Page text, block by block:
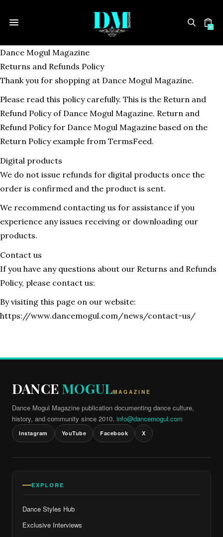
0
Dance Mogul Magazine
Returns and Refunds Policy
Thank you for shopping at Dance Mogul Magazine.
Please read this policy carefully. This is the Return and
Refund Policy of Dance Mogul Magazine. Return and
Refund Policy for Dance Mogul Magazine based on the
Return Policy example from TermsFeed.
Digital products
We do not issue refunds for digital products once the
order is confirmed and the product is sent.
We recommend contacting us for assistance if you
experience any issues receiving or downloading our
products.
Contact us
If you have any questions about our Returns and Refunds
Policy, please contact us:
By visiting this page on our website:
https://www.dancemogul.com/news/contact-us/
DANCEMOGULMAGAZINE
Dance Mogul Magazine publication documenting dance culture,
history, and community since 2010. info@dancemogul.com
Instagram YouTube Facebook X
EXPLORE
Dance Styles Hub
Exclusive Interviews